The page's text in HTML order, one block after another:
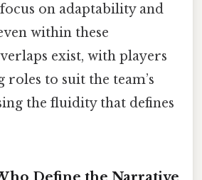
focus on adaptability and
within these
exist, with players
roles to suit the team’s
the fluidity that defines
Define the Narrative